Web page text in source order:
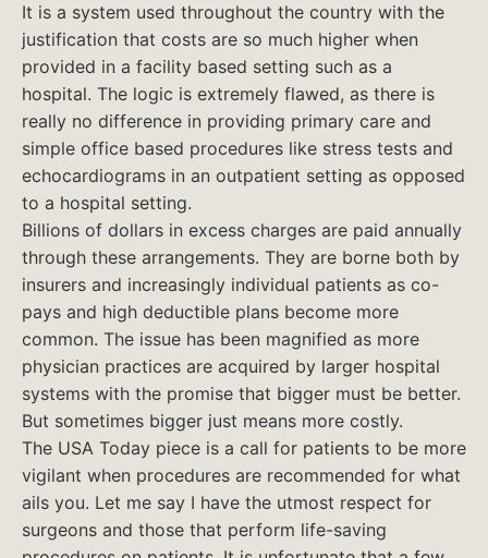
It is a system used throughout the country with the
justification that costs are so much higher when
provided in a facility based setting such as a
hospital. The logic is extremely flawed, as there is
really no difference in providing primary care and
simple office based procedures like stress tests and
echocardiograms in an outpatient setting as opposed
to a hospital setting.
Billions of dollars in excess charges are paid annually
through these arrangements. They are borne both by
insurers and increasingly individual patients as co-
pays and high deductible plans become more
common. The issue has been magnified as more
physician practices are acquired by larger hospital
systems with the promise that bigger must be better.
But sometimes bigger just means more costly.
The USA Today piece is a call for patients to be more
vigilant when procedures are recommended for what
ails you. Let me say I have the utmost respect for
surgeons and those that perform life-saving